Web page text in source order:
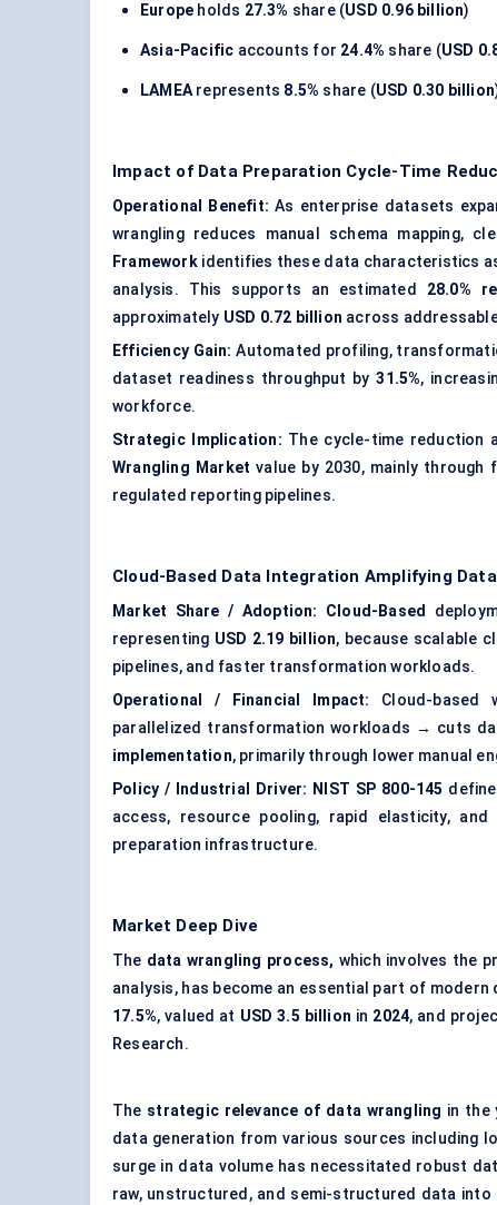
Europe holds 27.3% share (USD 0.96 billion)
Asia-Pacific accounts for 24.4% share (USD
LAMEA represents 8.5% share (USD 0.30 billion
Impact of Data Preparation Cycle-Time
Operational Benefit: As enterprise datasets
wrangling reduces manual schema mapping,
Frameworkidentifies these data characteristics
analysis. This supports an estimated 28.0%
approximately USD 0.72 billion across
Efficiency Gain: Automated profiling,
dataset readiness throughput by31.5%,
workforce.
Strategic Implication: The cycle-time reduction
Wrangling Market value by 2030, mainly
regulated reporting pipelines.
Cloud-Based Data Integration Amplifying
Market Share / Adoption: Cloud-Based
representing USD 2.19 billion, because scalable
pipelines, and faster transformation workloads.
Operational / Financial Impact: Cloud-based
parallelized transformation workloads → cuts
implementation, primarily through lower manual
Policy / Industrial Driver: NIST SP 800-145
access, resource pooling, rapid elasticity,
preparation infrastructure.
Market Deep Dive
The data wrangling process, which involves the
analysis, has become an essential part of
17.5%, valued at USD 3.5 billion in 2024, and
Research.
The strategic relevance of data wrangling in the
data generation from various sources including
surge in data volume has necessitated robust
raw, unstructured, and semi-structured data